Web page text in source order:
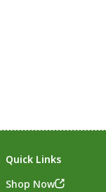
Quick Links
Shop Now